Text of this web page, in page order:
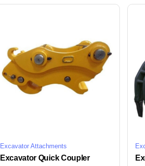
Excavator Attachments
Excavator Quick Coupler